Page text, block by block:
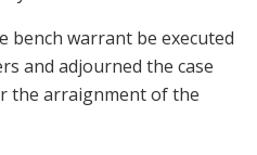
bench warrant be executed
and adjourned the case
the arraignment of the